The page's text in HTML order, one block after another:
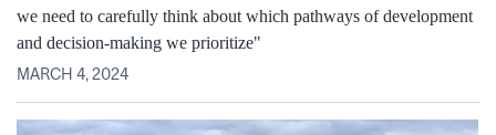
we need to carefully think about which pathways of development
and decision-making we prioritize"
MARCH 4, 2024